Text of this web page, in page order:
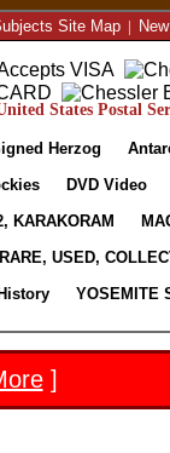
Site Map|
States Postal
Herzog
DVD Video
KARAKORAM
RARE, USED,
YOSEMITE
]